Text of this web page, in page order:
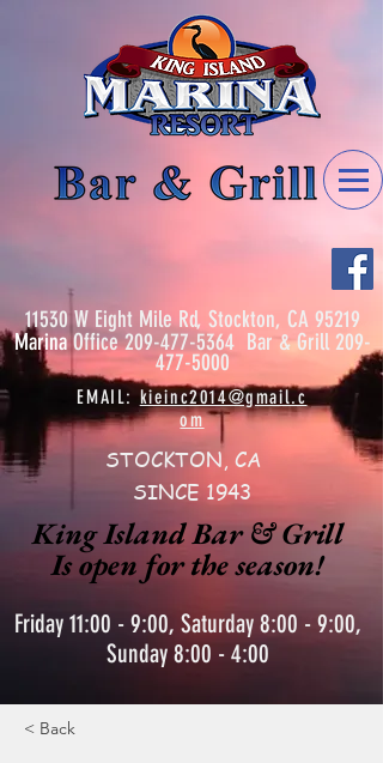
11530 W Eight Mile Rd, Stockton, CA 95219
MarinaOffice209-477-5364Bar & Grill 209-
477-5000
EMAIL:kieinc2014@gmail.c
om
STOCKTON, CA
SINCE 1943
King Island Bar & Grill
Is open for the season!
Friday 11:00 - 9:00, Saturday 8:00 - 9:00,
Sunday 8:00 - 4:00
< Back